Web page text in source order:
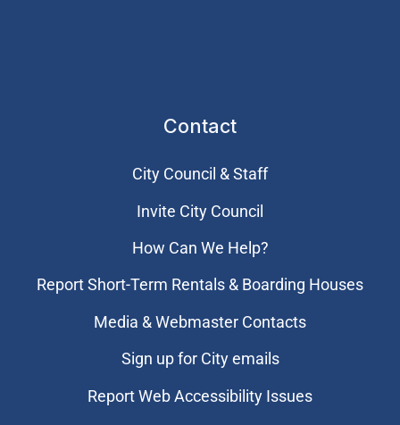
Contact
City Council & Staff
Invite City Council
How Can We Help?
Report Short-Term Rentals & Boarding Houses
Media & Webmaster Contacts
Sign up for City emails
Report Web Accessibility Issues